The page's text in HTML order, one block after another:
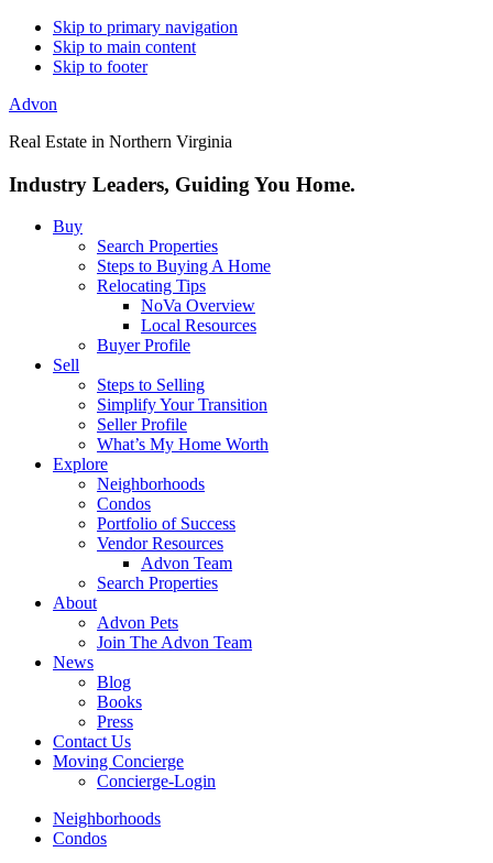
Skip to primary navigation
Skip to main content
Skip to footer
Advon
Real Estate in Northern Virginia
Industry Leaders, Guiding You Home.
Buy
Search Properties
Steps to Buying A Home
Relocating Tips
NoVa Overview
Local Resources
Buyer Profile
Sell
Steps to Selling
Simplify Your Transition
Seller Profile
What’s My Home Worth
Explore
Neighborhoods
Condos
Portfolio of Success
Vendor Resources
Advon Team
Search Properties
About
Advon Pets
Join The Advon Team
News
Blog
Books
Press
Contact Us
Moving Concierge
Concierge-Login
Neighborhoods
Condos